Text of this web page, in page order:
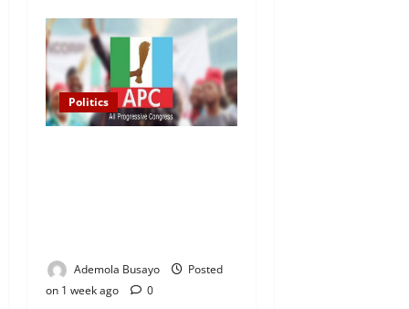
Politics
Ademola Busayo
Posted
on 1 week ago
0